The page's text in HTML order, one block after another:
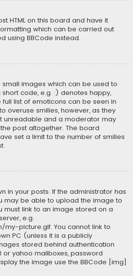
HTML on this board and have it
which can be carried out
using BBCode instead.
small images which can be used to
code, e.g. :) denotes happy,
list of emoticons can be seen in
overuse smilies, however, as they
unreadable and a moderator may
post altogether. The board
set a limit to the number of smilies
in your posts. If the administrator has
may be able to upload the image to
must link to an image stored on a
e.g.
picture.gif. You cannot link to
PC (unless it is a publicly
stored behind authentication
or yahoo mailboxes, password
the image use the BBCode [img]